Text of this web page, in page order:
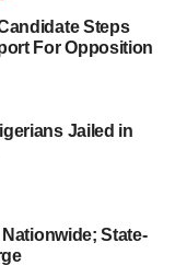
Steps
For Opposition
Jailed in
State-